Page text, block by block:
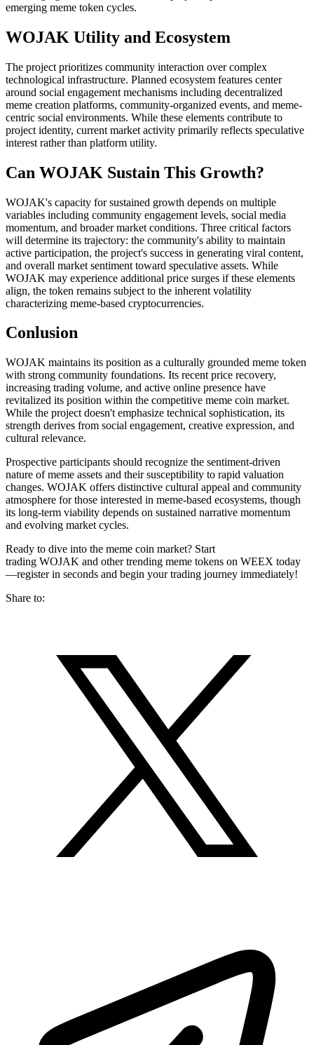
emerging meme token cycles.
WOJAK Utility and Ecosystem
The project prioritizes community interaction over complex
technological infrastructure. Planned ecosystem features center
around social engagement mechanisms including decentralized
meme creation platforms, community-organized events, and meme-
centric social environments. While these elements contribute to
project identity, current market activity primarily reflects speculative
interest rather than platform utility.
Can WOJAK Sustain This Growth?
WOJAK's capacity for sustained growth depends on multiple
variables including community engagement levels, social media
momentum, and broader market conditions. Three critical factors
will determine its trajectory: the community's ability to maintain
active participation, the project's success in generating viral content,
and overall market sentiment toward speculative assets. While
WOJAK may experience additional price surges if these elements
align, the token remains subject to the inherent volatility
characterizing meme-based cryptocurrencies.
Conlusion
WOJAK maintains its position as a culturally grounded meme token
with strong community foundations. Its recent price recovery,
increasing trading volume, and active online presence have
revitalized its position within the competitive meme coin market.
While the project doesn't emphasize technical sophistication, its
strength derives from social engagement, creative expression, and
cultural relevance.
Prospective participants should recognize the sentiment-driven
nature of meme assets and their susceptibility to rapid valuation
changes. WOJAK offers distinctive cultural appeal and community
atmosphere for those interested in meme-based ecosystems, though
its long-term viability depends on sustained narrative momentum
and evolving market cycles.
Ready to dive into the meme coin market? Start
trading WOJAK and other trending meme tokens on WEEX today
—register in seconds and begin your trading journey immediately!
Share to: